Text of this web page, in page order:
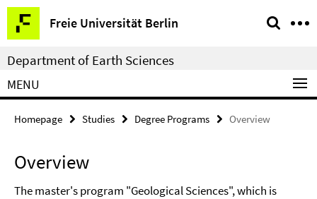
Springe
direkt
zu
Inhalt
Freie Universität Berlin
Service
Navigation
Department of Earth Sciences
MENU
Homepage Studies Degree Programs Overview
Overview
The master's program "Geological Sciences", which is